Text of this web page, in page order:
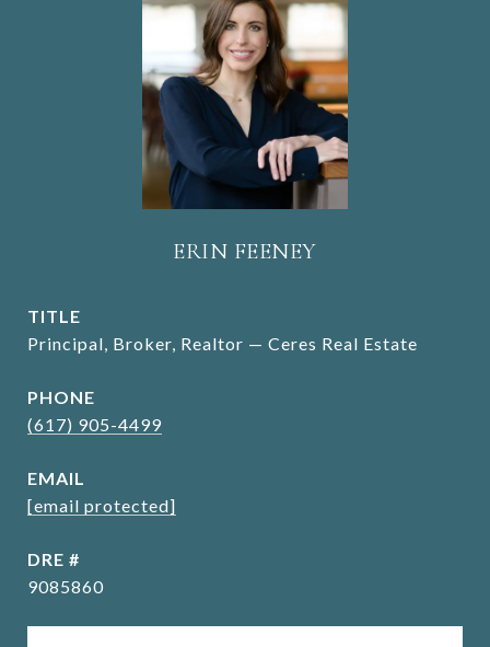
ERIN FEENEY
TITLE
Principal, Broker, Realtor — Ceres Real Estate
PHONE
(617) 905-4499
EMAIL
[email protected]
DRE #
9085860